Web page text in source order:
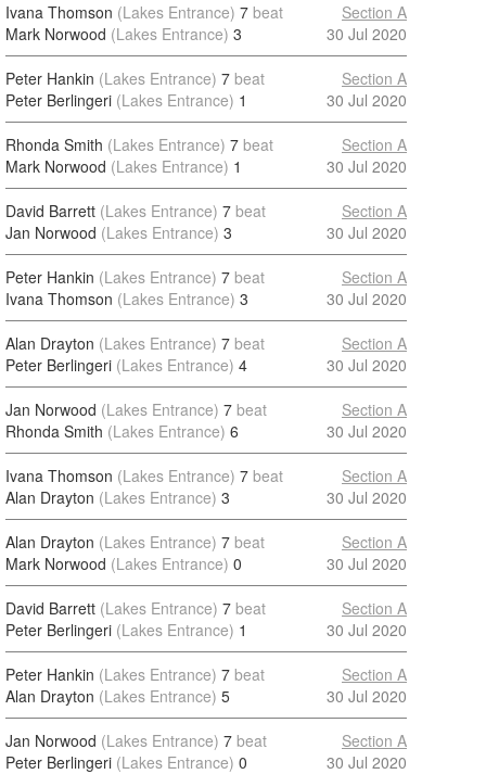
Ivana Thomson (Lakes Entrance) 7 beat
Mark Norwood (Lakes Entrance) 3
Section A
30 Jul 2020
Peter Hankin (Lakes Entrance) 7 beat
Peter Berlingeri (Lakes Entrance) 1
Section A
30 Jul 2020
Rhonda Smith (Lakes Entrance) 7 beat
Mark Norwood (Lakes Entrance) 1
Section A
30 Jul 2020
David Barrett (Lakes Entrance) 7 beat
Jan Norwood (Lakes Entrance) 3
Section A
30 Jul 2020
Peter Hankin (Lakes Entrance) 7 beat
Ivana Thomson (Lakes Entrance) 3
Section A
30 Jul 2020
Alan Drayton (Lakes Entrance) 7 beat
Peter Berlingeri (Lakes Entrance) 4
Section A
30 Jul 2020
Jan Norwood (Lakes Entrance) 7 beat
Rhonda Smith (Lakes Entrance) 6
Section A
30 Jul 2020
Ivana Thomson (Lakes Entrance) 7 beat
Alan Drayton (Lakes Entrance) 3
Section A
30 Jul 2020
Alan Drayton (Lakes Entrance) 7 beat
Mark Norwood (Lakes Entrance) 0
Section A
30 Jul 2020
David Barrett (Lakes Entrance) 7 beat
Peter Berlingeri (Lakes Entrance) 1
Section A
30 Jul 2020
Peter Hankin (Lakes Entrance) 7 beat
Alan Drayton (Lakes Entrance) 5
Section A
30 Jul 2020
Jan Norwood (Lakes Entrance) 7 beat
Peter Berlingeri (Lakes Entrance) 0
Section A
30 Jul 2020